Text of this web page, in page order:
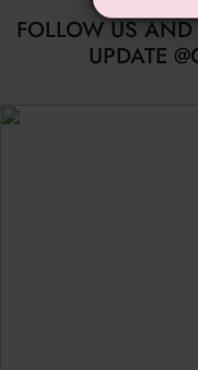
FOLLOW US
UPDATE